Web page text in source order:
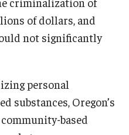
of dollars, and
not significantly
personal
substances, Oregon’s
based